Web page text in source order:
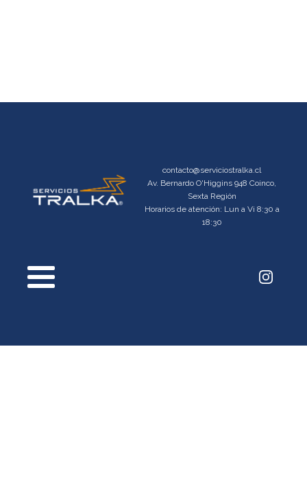
contacto@serviciostralka.cl
Av. Bernardo O'Higgins 948 Coinco,
Sexta Región
Horarios de atención: Lun a Vi 8:30 a
18:30